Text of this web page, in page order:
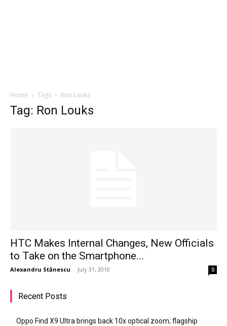
Home Tags Ron Louks
Tag: Ron Louks
HTC Makes Internal Changes, New Officials
to Take on the Smartphone...
Alexandru Stănescu - July 31, 2010 0
Recent Posts
Oppo Find X9 Ultra brings back 10x optical zoom; flagship